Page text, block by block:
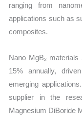
ranging from
applications such as
composites.
Nano MgB₂
15% annually,
emerging
supplier in the
Magnesium DiBoride